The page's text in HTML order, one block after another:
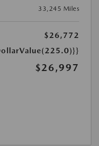
33,245 Miles
$26,772
$26,997